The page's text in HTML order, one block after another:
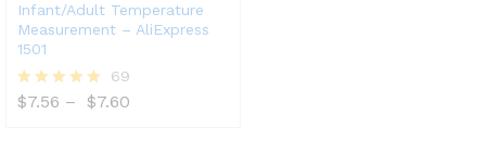
Infant/Adult Temperature
Measurement – AliExpress
1501
Rated
69
$7.56 – $7.60